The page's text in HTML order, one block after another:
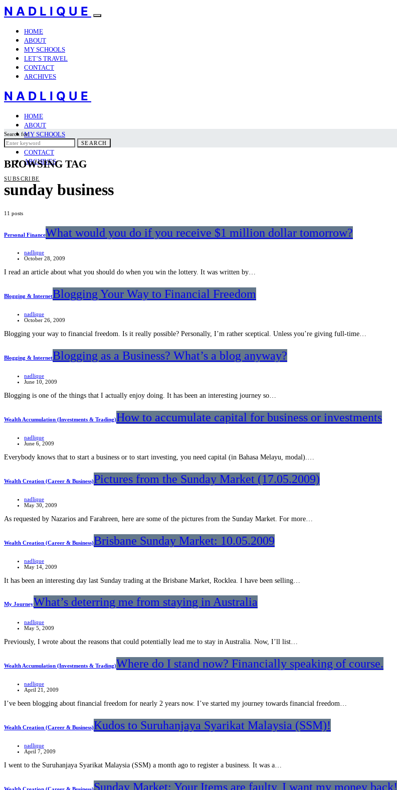
NADLIQUE
HOME
ABOUT
MY SCHOOLS
LET’S TRAVEL
CONTACT
ARCHIVES
NADLIQUE
HOME
ABOUT
MY SCHOOLS
LET’S TRAVEL
CONTACT
ARCHIVES
SUBSCRIBE
Search for:
SEARCH
BROWSING TAG
sunday business
11 posts
Personal FinanceWhat would you do if you receive $1 million dollar tomorrow?
nadlique
October 28, 2009
I read an article about what you should do when you win the lottery. It was written by…
Blogging & InternetBlogging Your Way to Financial Freedom
nadlique
October 26, 2009
Blogging your way to financial freedom. Is it really possible? Personally, I’m rather sceptical. Unless you’re giving full-time…
Blogging & InternetBlogging as a Business? What’s a blog anyway?
nadlique
June 10, 2009
Blogging is one of the things that I actually enjoy doing. It has been an interesting journey so…
Wealth Accumulation (Investments & Trading)How to accumulate capital for business or investments
nadlique
June 6, 2009
Everybody knows that to start a business or to start investing, you need capital (in Bahasa Melayu, modal).…
Wealth Creation (Career & Business)Pictures from the Sunday Market (17.05.2009)
nadlique
May 30, 2009
As requested by Nazarios and Farahreen, here are some of the pictures from the Sunday Market. For more…
Wealth Creation (Career & Business)Brisbane Sunday Market: 10.05.2009
nadlique
May 14, 2009
It has been an interesting day last Sunday trading at the Brisbane Market, Rocklea. I have been selling…
My JourneyWhat’s deterring me from staying in Australia
nadlique
May 5, 2009
Previously, I wrote about the reasons that could potentially lead me to stay in Australia. Now, I’ll list…
Wealth Accumulation (Investments & Trading)Where do I stand now? Financially speaking of course.
nadlique
April 21, 2009
I’ve been blogging about financial freedom for nearly 2 years now. I’ve started my journey towards financial freedom…
Wealth Creation (Career & Business)Kudos to Suruhanjaya Syarikat Malaysia (SSM)!
nadlique
April 7, 2009
I went to the Suruhanjaya Syarikat Malaysia (SSM) a month ago to register a business. It was a…
Sunday Market: Your Items are faulty, I want my money back!